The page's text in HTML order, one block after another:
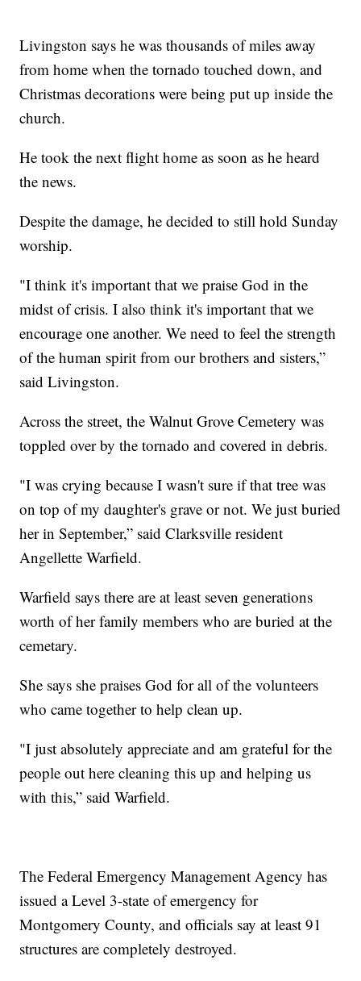
Livingston says he was thousands of miles away
from home when the tornado touched down, and
Christmas decorations were being put up inside the
church.
He took the next flight home as soon as he heard
the news.
Despite the damage, he decided to still hold Sunday
worship.
"I think it's important that we praise God in the
midst of crisis. I also think it's important that we
encourage one another. We need to feel the strength
of the human spirit from our brothers and sisters,”
said Livingston.
Across the street, the Walnut Grove Cemetery was
toppled over by the tornado and covered in debris.
"I was crying because I wasn't sure if that tree was
on top of my daughter's grave or not. We just buried
her in September,” said Clarksville resident
Angellette Warfield.
Warfield says there are at least seven generations
worth of her family members who are buried at the
cemetary.
She says she praises God for all of the volunteers
who came together to help clean up.
"I just absolutely appreciate and am grateful for the
people out here cleaning this up and helping us
with this,” said Warfield.
The Federal Emergency Management Agency has
issued a Level 3-state of emergency for
Montgomery County, and officials say at least 91
structures are completely destroyed.